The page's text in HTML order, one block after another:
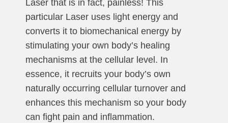
Laser that is in fact, painless! This
particular Laser uses light energy and
converts it to biomechanical energy by
stimulating your own body’s healing
mechanisms at the cellular level. In
essence, it recruits your body’s own
naturally occurring cellular turnover and
enhances this mechanism so your body
can fight pain and inflammation.